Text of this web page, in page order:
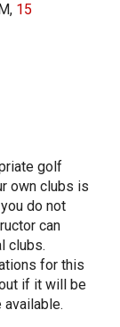
15
golf
own clubs is
do not
can
clubs.
for this
if it will be